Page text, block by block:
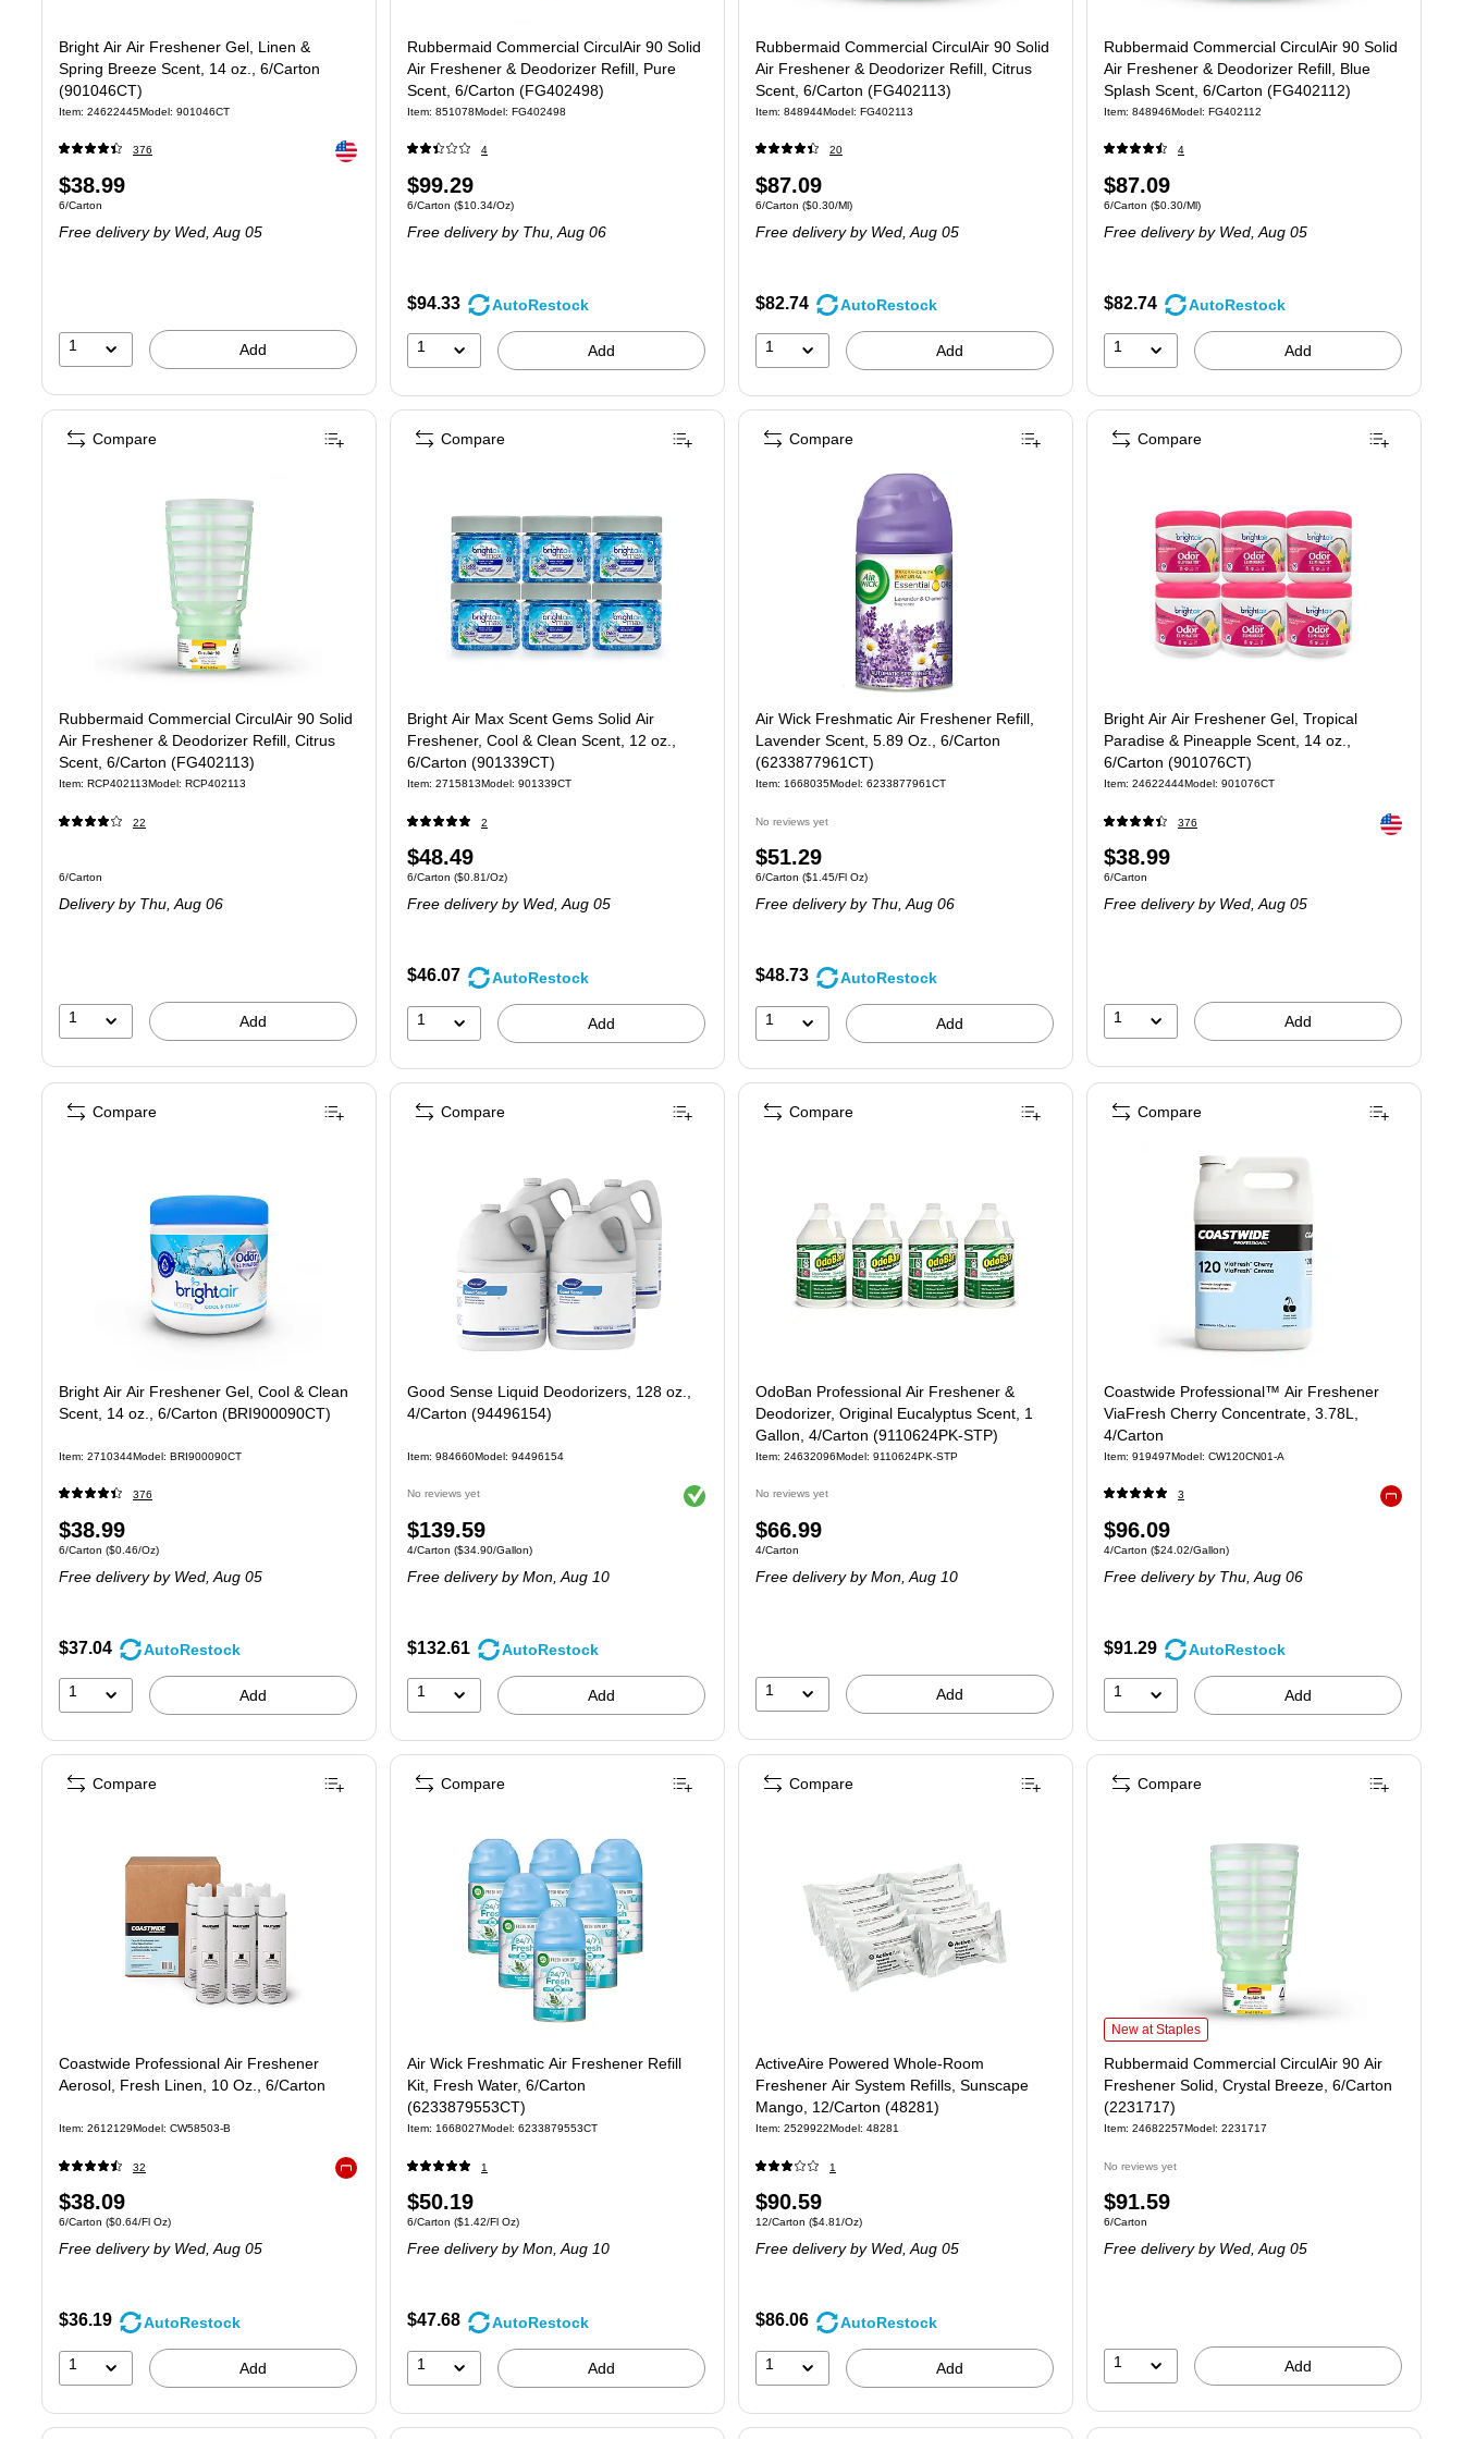
Bright Air Air Freshener Gel, Linen &
Spring Breeze Scent, 14 oz., 6/Carton
(901046CT)
Item: 24622445Model: 901046CT
376 Exited tooltip
Price
is
$38.99
Unit of measure 6/Carton
6/Carton
Free deliveryby Wed, Aug 05
1 Add
Rubbermaid Commercial CirculAir 90 Solid
Air Freshener & Deodorizer Refill, Pure
Scent, 6/Carton (FG402498)
Item: 851078Model: FG402498
4
Price
is
$99.29
Unit of measure 6/Carton Price per unit $10.34/Oz
6/Carton ($10.34/Oz)
Free deliveryby Thu, Aug 06
$94.33 AutoRestock
1 Add
Rubbermaid Commercial CirculAir 90 Solid
Air Freshener & Deodorizer Refill, Citrus
Scent, 6/Carton (FG402113)
Item: 848944Model: FG402113
20
Price
is
$87.09
Unit of measure 6/Carton Price per unit $0.30/Ml
6/Carton ($0.30/Ml)
Free deliveryby Wed, Aug 05
$82.74 AutoRestock
1 Add
Rubbermaid Commercial CirculAir 90 Solid
Air Freshener & Deodorizer Refill, Blue
Splash Scent, 6/Carton (FG402112)
Item: 848946Model: FG402112
4
Price
is
$87.09
Unit of measure 6/Carton Price per unit $0.30/Ml
6/Carton ($0.30/Ml)
Free deliveryby Wed, Aug 05
$82.74 AutoRestock
1 Add
Rubbermaid Commercial CirculAir 90 Solid
Air Freshener & Deodorizer Refill, Citrus
Scent, 6/Carton (FG402113)
Item: RCP402113Model: RCP402113
22
Unit of measure 6/Carton
6/Carton
Deliveryby Thu, Aug 06
1 Add
Compare
Bright Air Max Scent Gems Solid Air
Freshener, Cool & Clean Scent, 12 oz.,
6/Carton (901339CT)
Item: 2715813Model: 901339CT
2
Price
is
$48.49
Unit of measure 6/Carton Price per unit $0.81/Oz
6/Carton ($0.81/Oz)
Free deliveryby Wed, Aug 05
$46.07 AutoRestock
1 Add
Compare
Air Wick Freshmatic Air Freshener Refill,
Lavender Scent, 5.89 Oz., 6/Carton
(6233877961CT)
Item: 1668035Model: 6233877961CT
No reviews yet
Price
is
$51.29
Unit of measure 6/Carton Price per unit $1.45/Fl Oz
6/Carton ($1.45/Fl Oz)
Free deliveryby Thu, Aug 06
$48.73 AutoRestock
1 Add
Compare
Bright Air Air Freshener Gel, Tropical
Paradise & Pineapple Scent, 14 oz.,
6/Carton (901076CT)
Item: 24622444Model: 901076CT
376 Exited tooltip
Price
is
$38.99
Unit of measure 6/Carton
6/Carton
Free deliveryby Wed, Aug 05
1 Add
Compare
Bright Air Air Freshener Gel, Cool & Clean
Scent, 14 oz., 6/Carton (BRI900090CT)
Item: 2710344Model: BRI900090CT
376
Price
is
$38.99
Unit of measure 6/Carton Price per unit $0.46/Oz
6/Carton ($0.46/Oz)
Free deliveryby Wed, Aug 05
$37.04 AutoRestock
1 Add
Compare
Good Sense Liquid Deodorizers, 128 oz.,
4/Carton (94496154)
Item: 984660Model: 94496154
No reviews yet Exited tooltip
Price
is
$139.59
Unit of measure 4/Carton Price per unit $34.90/Gallon
4/Carton ($34.90/Gallon)
Free deliveryby Mon, Aug 10
$132.61 AutoRestock
1 Add
Compare
OdoBan Professional Air Freshener &
Deodorizer, Original Eucalyptus Scent, 1
Gallon, 4/Carton (9110624PK-STP)
Item: 24632096Model: 9110624PK-STP
No reviews yet
Price
is
$66.99
Unit of measure 4/Carton
4/Carton
Free deliveryby Mon, Aug 10
1 Add
Compare
Coastwide Professional™ Air Freshener
ViaFresh Cherry Concentrate, 3.78L,
4/Carton
Item: 919497Model: CW120CN01-A
3
Price
is
$96.09
Unit of measure 4/Carton Price per unit $24.02/Gallon
4/Carton ($24.02/Gallon)
Free deliveryby Thu, Aug 06
$91.29 AutoRestock
1 Add
Compare
Coastwide Professional Air Freshener
Aerosol, Fresh Linen, 10 Oz., 6/Carton
Item: 2612129Model: CW58503-B
32
Price
is
$38.09
Unit of measure 6/Carton Price per unit $0.64/Fl Oz
6/Carton ($0.64/Fl Oz)
Free deliveryby Wed, Aug 05
$36.19 AutoRestock
1 Add
Compare
Air Wick Freshmatic Air Freshener Refill
Kit, Fresh Water, 6/Carton
(6233879553CT)
Item: 1668027Model: 6233879553CT
1
Price
is
$50.19
Unit of measure 6/Carton Price per unit $1.42/Fl Oz
6/Carton ($1.42/Fl Oz)
Free deliveryby Mon, Aug 10
$47.68 AutoRestock
1 Add
Compare
ActiveAire Powered Whole-Room
Freshener Air System Refills, Sunscape
Mango, 12/Carton (48281)
Item: 2529922Model: 48281
1
Price
is
$90.59
Unit of measure 12/Carton Price per unit $4.81/Oz
12/Carton ($4.81/Oz)
Free deliveryby Wed, Aug 05
$86.06 AutoRestock
1 Add
Compare
Rubbermaid Commercial CirculAir 90 Air Freshener Solid,
New at Staples
Rubbermaid Commercial CirculAir 90 Air
Freshener Solid, Crystal Breeze, 6/Carton
(2231717)
Item: 24682257Model: 2231717
No reviews yet
Price
is
$91.59
Unit of measure 6/Carton
6/Carton
Free deliveryby Wed, Aug 05
1 Add
Compare